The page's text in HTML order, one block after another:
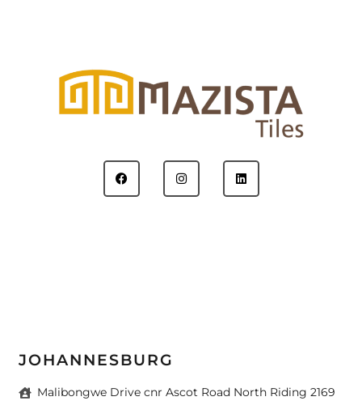
JOHANNESBURG
Malibongwe Drive cnr Ascot Road North Riding 2169